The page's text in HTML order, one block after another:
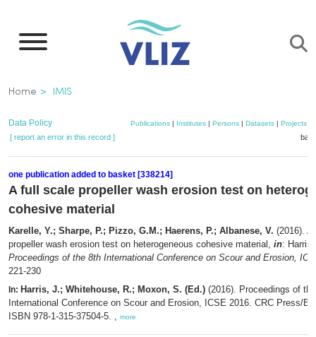
main
Breadcrumb
Home IMIS
Data Policy Publications| Institutes| Persons| Datasets| Projects|
[ report an error in this record ]
one publication added to basket [338214]
A full scale propeller wash erosion test on
cohesive material
Karelle, Y.; Sharpe, P.; Pizzo, G.M.; Haerens, P.; Albanese, V. (2016).
propeller wash erosion test on heterogeneous cohesive material, in:
Proceedings of the 8th International Conference on Scour and Erosion,
221-230
In: Harris, J.; Whitehouse, R.; Moxon, S. (Ed.) (2016). Proceedings of
International Conference on Scour and Erosion, ICSE 2016. CRC Press/
ISBN 978-1-315-37504-5. , more